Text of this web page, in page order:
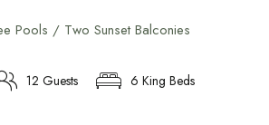
Pools / Two Sunset Balconies
12 Guests
6 King Beds